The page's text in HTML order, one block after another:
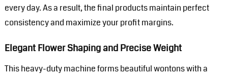
every day. As a result, the final products maintain perfect
consistency and maximize your profit margins.
Elegant Flower Shaping and Precise Weight
This heavy-duty machine forms beautiful wontons with a